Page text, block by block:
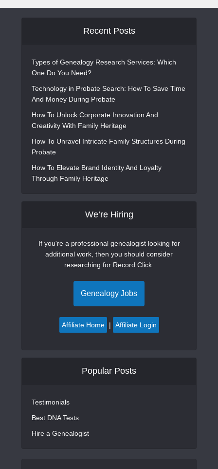
Recent Posts
Types of Genealogy Research Services: Which
One Do You Need?
Technology in Probate Search: How To Save Time
And Money During Probate
How To Unlock Corporate Innovation And
Creativity With Family Heritage
How To Unravel Intricate Family Structures During
Probate
How To Elevate Brand Identity And Loyalty
Through Family Heritage
We’re Hiring
If you're a professional genealogist looking for
additional work, then you should consider
researching for Record Click.
Genealogy Jobs
Affiliate Home | Affiliate Login
Popular Posts
Testimonials
Best DNA Tests
Hire a Genealogist